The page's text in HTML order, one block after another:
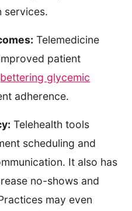
services.
Telemedicine
patient
bettering glycemic
adherence.
Telehealth tools
scheduling and
It also has
no-shows and
may even